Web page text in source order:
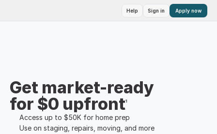
Help Sign in Apply now
Get market-ready
for $0 upfront¹
Access up to $50K for home prep
Use on staging, repairs, moving, and more